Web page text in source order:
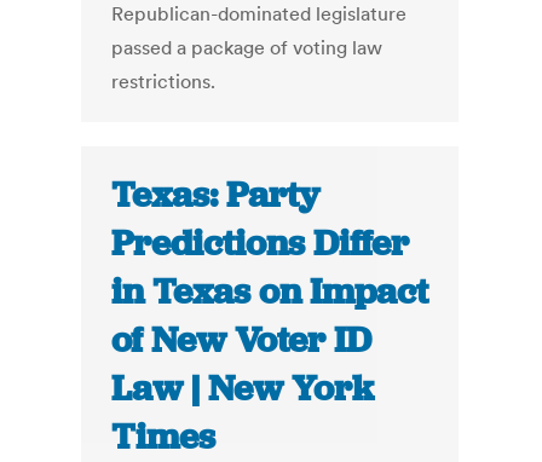
Republican-dominated legislature
passed a package of voting law
restrictions.
Texas: Party
Predictions Differ
in Texas on Impact
of New Voter ID
Law | New York
Times